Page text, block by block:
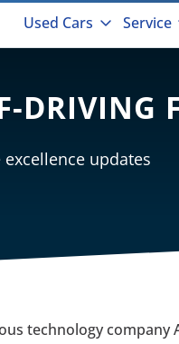
Used Cars Service
updates
technology company